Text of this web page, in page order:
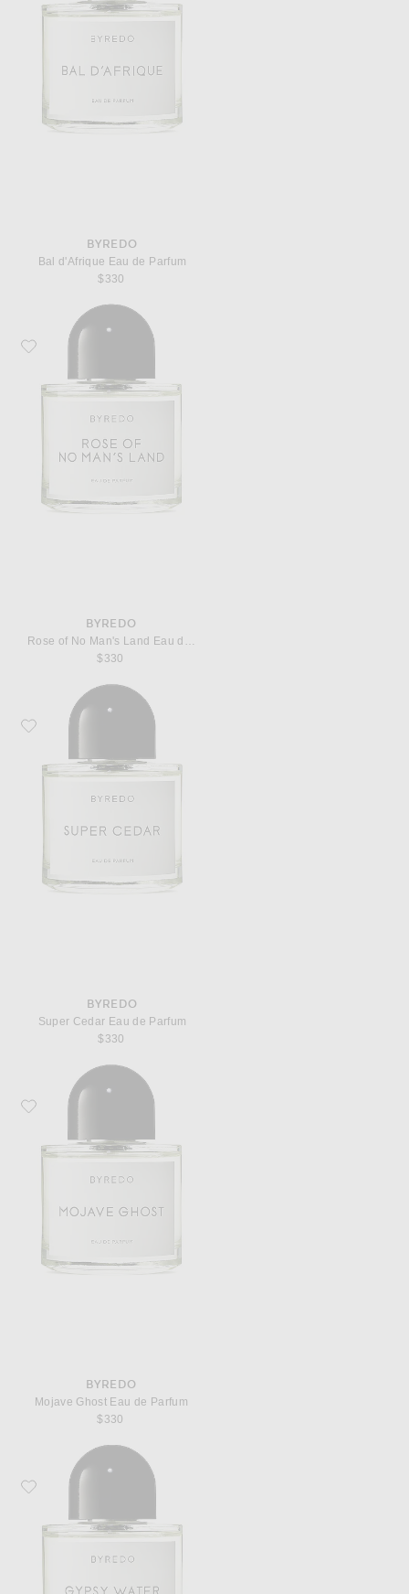
BYREDO
Bal d'Afrique Eau de Parfum
$330
Favorite Byredo Rose of No Man's Land Eau de Parfum
BYREDO
Rose of No Man's Land Eau de Parfum
$330
Favorite Byredo Super Cedar Eau de Parfum
BYREDO
Super Cedar Eau de Parfum
$330
Favorite Byredo Mojave Ghost Eau de Parfum
BYREDO
Mojave Ghost Eau de Parfum
$330
Favorite Byredo Gypsy Water Eau de Parfum